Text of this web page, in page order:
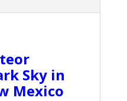
Sky in
Mexico